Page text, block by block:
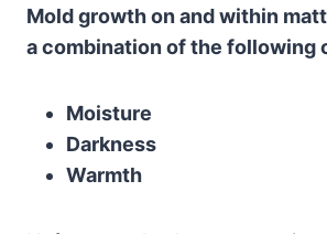
Mold growth on and within
a combination of the following
Moisture
Darkness
Warmth